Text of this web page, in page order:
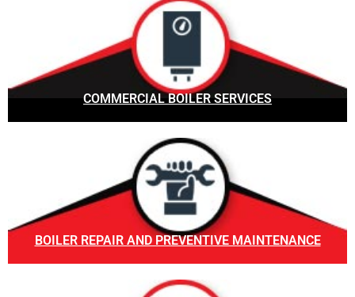
COMMERCIAL BOILER SERVICES
BOILER REPAIR AND PREVENTIVE MAINTENANCE